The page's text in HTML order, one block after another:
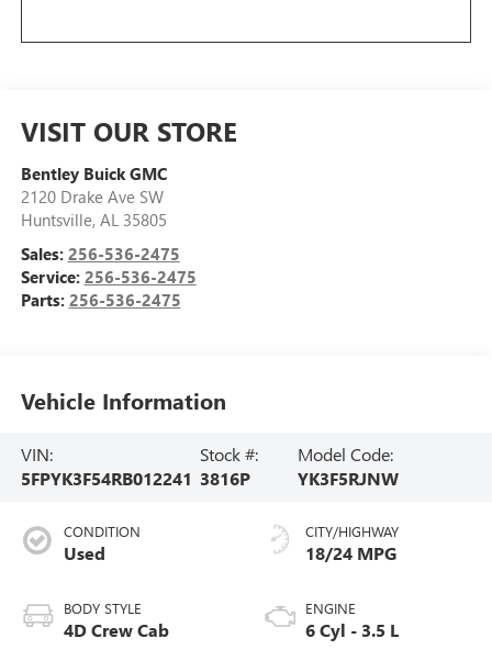
VISIT OUR STORE
Bentley Buick GMC
2120 Drake Ave SW
Huntsville, AL 35805
Sales: 256-536-2475
Service: 256-536-2475
Parts: 256-536-2475
Vehicle Information
VIN:
5FPYK3F54RB012241
Stock #:
3816P
Model Code:
YK3F5RJNW
CONDITION
Used
BODY STYLE
4D Crew Cab
CITY/HIGHWAY
18/24 MPG
ENGINE
6 Cyl - 3.5 L